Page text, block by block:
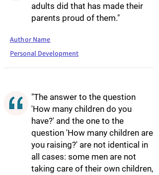
adults did that has made their
parents proud of them."
Author Name
Personal Development
"The answer to the question
'How many children do you
have?' and the one to the
question 'How many children are
you raising?' are not identical in
all cases: some men are not
taking care of their own children,